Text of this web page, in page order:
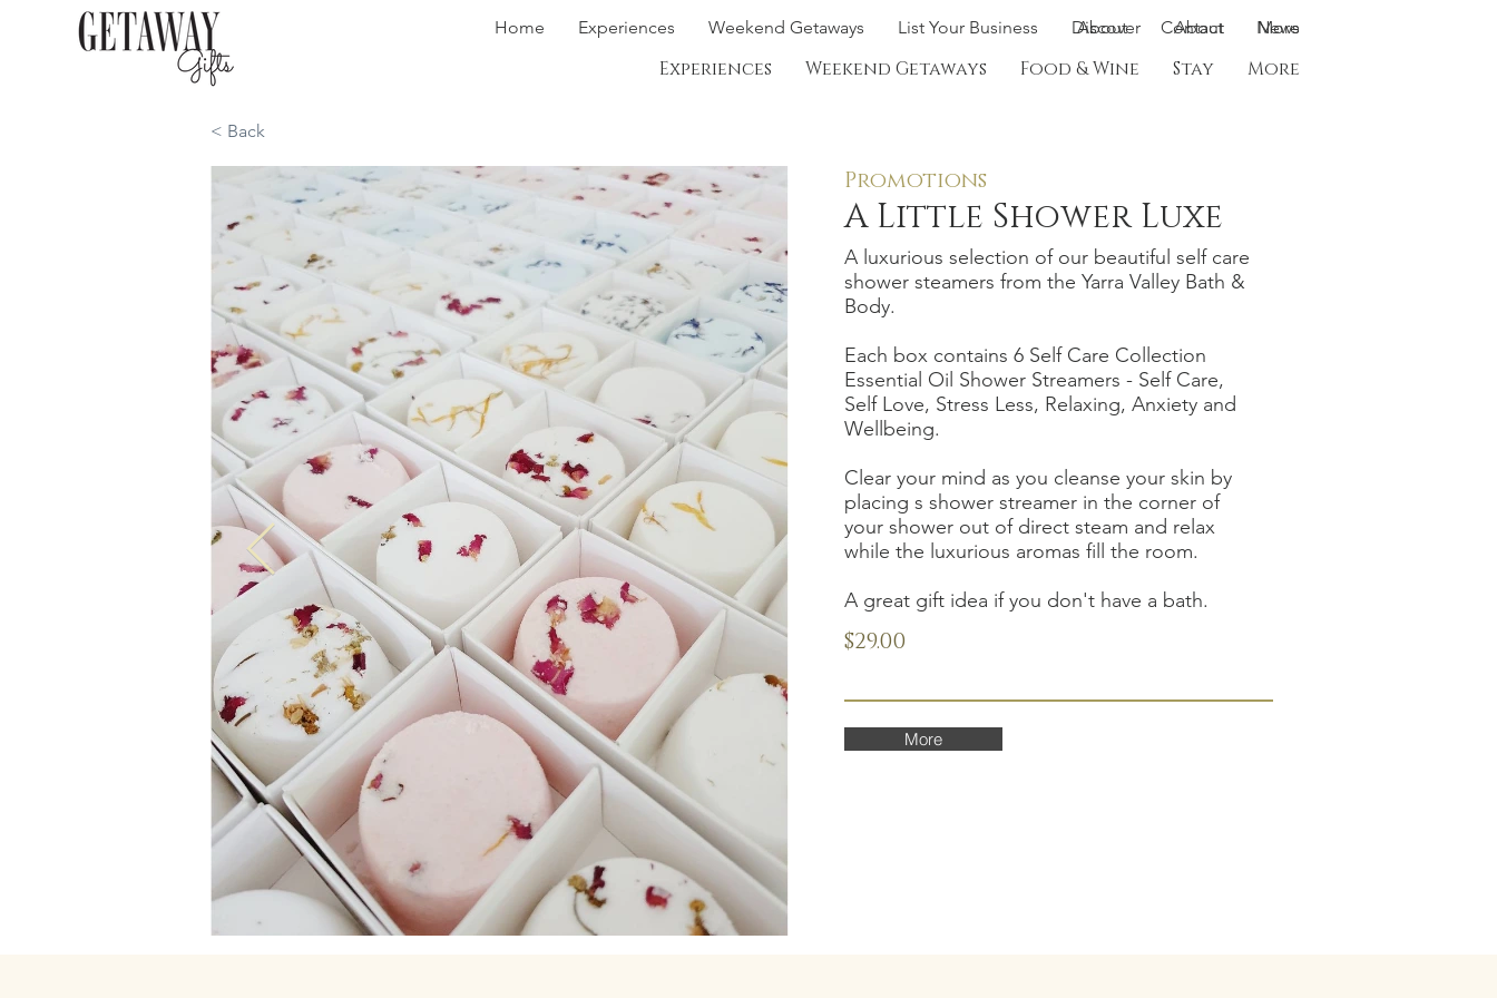
Home Experiences Weekend Getaways List Your Business Discover About More
About Contact News
Experiences Weekend Getaways Food & Wine Stay More
< Back
Promotions
A Little Shower Luxe
A luxurious selection of our beautiful self care
shower steamers from the Yarra Valley Bath &
Body.
Each box contains 6 Self Care Collection
Essential Oil Shower Streamers - Self Care,
Self Love, Stress Less, Relaxing, Anxiety and
Wellbeing.
Clear your mind as you cleanse your skin by
placing s shower streamer in the corner of
your shower out of direct steam and relax
while the luxurious aromas fill the room.
A great gift idea if you don't have a bath.
$29.00
More